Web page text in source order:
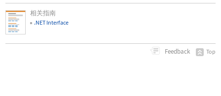
相关指南
.NET Interface
Feedback Top